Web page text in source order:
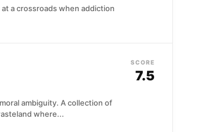
a crossroads when addiction
ambiguity. A collection of
where...
SCORE
7.5